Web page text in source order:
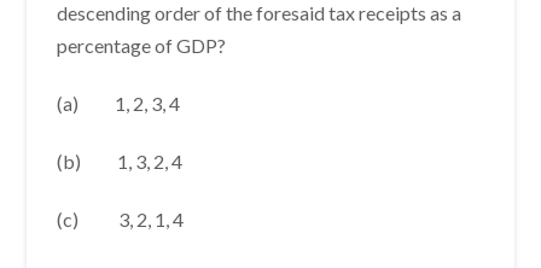
descending order of the foresaid tax receipts as a
percentage of GDP?
(a) 1, 2, 3, 4
(b) 1, 3, 2, 4
(c) 3, 2, 1, 4